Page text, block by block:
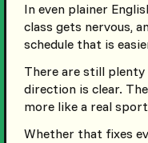
In even plainer
class gets nervous,
schedule that is
There are still
direction is clear.
more like a real
Whether that fixes